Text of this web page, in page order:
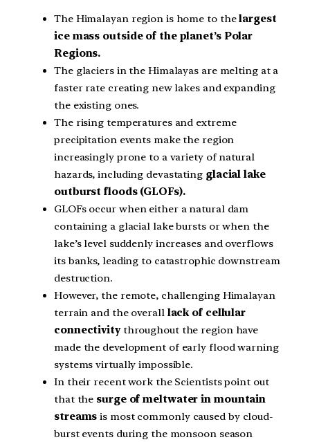
The Himalayan region is home to thelargest
ice mass outside of the planet’s Polar
Regions.
The glaciers in the Himalayas are melting at a
faster rate creating new lakes and expanding
the existing ones.
The rising temperatures and extreme
precipitation events make the region
increasingly prone to a variety of natural
hazards, including devastating glacial lake
outburst floods (GLOFs).
GLOFs occur when either a natural dam
containing a glacial lake bursts or when the
lake’s level suddenly increases and overflows
its banks, leading to catastrophic downstream
destruction.
However, the remote, challenging Himalayan
terrain and the overall lack of cellular
connectivitythroughout the region have
made the development of early flood warning
systems virtually impossible.
In their recent work the Scientists point out
that the surge of meltwater in mountain
streams is most commonly caused by cloud-
burst events during the monsoon season